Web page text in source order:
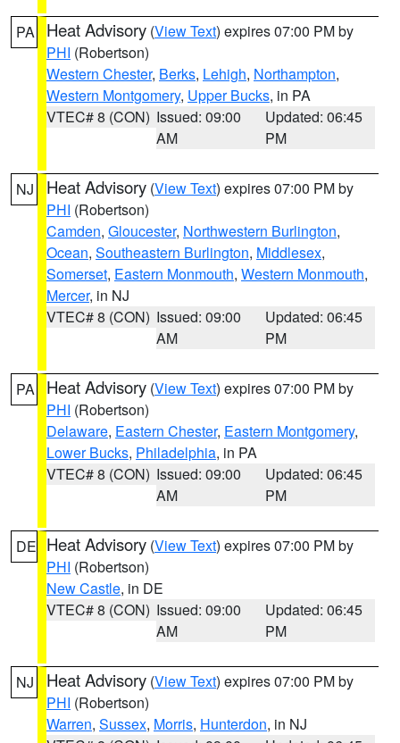
PA Heat Advisory (View Text) expires 07:00 PM by
PHI (Robertson)
Western Chester, Berks, Lehigh, Northampton,
Western Montgomery, Upper Bucks, in PA
VTEC# 8 (CON) Issued: 09:00
AM
Updated: 06:45
PM
NJ Heat Advisory (View Text) expires 07:00 PM by
PHI (Robertson)
Camden, Gloucester, Northwestern Burlington,
Ocean, Southeastern Burlington, Middlesex,
Somerset, Eastern Monmouth, Western Monmouth,
Mercer, in NJ
VTEC# 8 (CON) Issued: 09:00
AM
Updated: 06:45
PM
PA Heat Advisory (View Text) expires 07:00 PM by
PHI (Robertson)
Delaware, Eastern Chester, Eastern Montgomery,
Lower Bucks, Philadelphia, in PA
VTEC# 8 (CON) Issued: 09:00
AM
Updated: 06:45
PM
DE Heat Advisory (View Text) expires 07:00 PM by
PHI (Robertson)
New Castle, in DE
VTEC# 8 (CON) Issued: 09:00
AM
Updated: 06:45
PM
NJ Heat Advisory (View Text) expires 07:00 PM by
PHI (Robertson)
Warren, Sussex, Morris, Hunterdon, in NJ